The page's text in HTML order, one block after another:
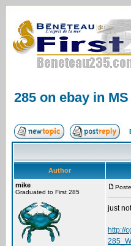
285 on ebay in MS
Author
mike
Graduated to First 285
just
http://